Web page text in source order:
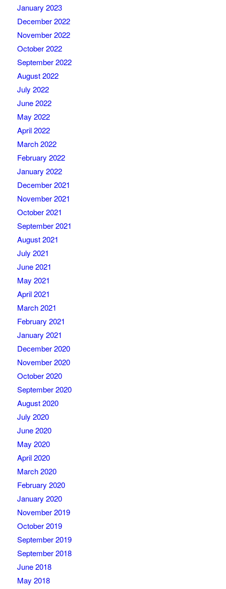
January 2023
December 2022
November 2022
October 2022
September 2022
August 2022
July 2022
June 2022
May 2022
April 2022
March 2022
February 2022
January 2022
December 2021
November 2021
October 2021
September 2021
August 2021
July 2021
June 2021
May 2021
April 2021
March 2021
February 2021
January 2021
December 2020
November 2020
October 2020
September 2020
August 2020
July 2020
June 2020
May 2020
April 2020
March 2020
February 2020
January 2020
November 2019
October 2019
September 2019
September 2018
June 2018
May 2018